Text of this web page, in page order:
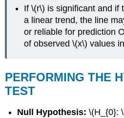
If \(r\) is significant and if
a linear trend, the line
or reliable for prediction
of observed \(x\) values
PERFORMING THE
TEST
Null Hypothesis:\(H_{0}: